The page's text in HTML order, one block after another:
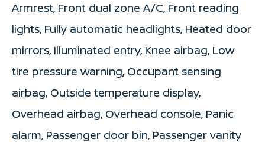
Armrest, Front dual zone A/C, Front reading
lights, Fully automatic headlights, Heated door
mirrors, Illuminated entry, Knee airbag, Low
tire pressure warning, Occupant sensing
airbag, Outside temperature display,
Overhead airbag, Overhead console, Panic
alarm, Passenger door bin, Passenger vanity